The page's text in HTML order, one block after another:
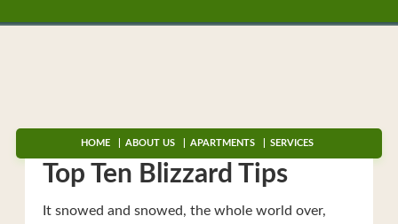
HOME ABOUT US APARTMENTS SERVICES
Top Ten Blizzard Tips
It snowed and snowed, the whole world over,